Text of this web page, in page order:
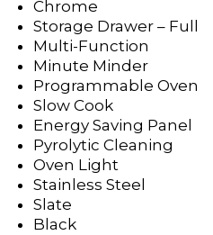
Chrome
Storage Drawer – Full
Multi-Function
Minute Minder
Programmable Oven
Slow Cook
Energy Saving Panel
Pyrolytic Cleaning
Oven Light
Stainless Steel
Slate
Black